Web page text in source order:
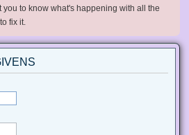
you to know what's happening with all the
fix it.